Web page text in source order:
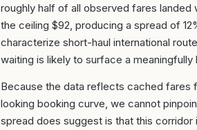
roughly half of all observed fares landed
the ceiling $92, producing a spread of
characterize short-haul international
waiting is likely to surface a meaningfully
Because the data reflects cached fares
looking booking curve, we cannot
spread does suggest is that this